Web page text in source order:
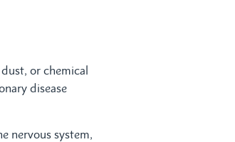
or chemical
disease
nervous system,